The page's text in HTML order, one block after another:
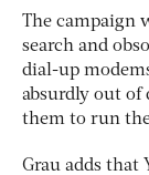
The campaign
search and
dial-up
absurdly out of
them to run
Grau adds that